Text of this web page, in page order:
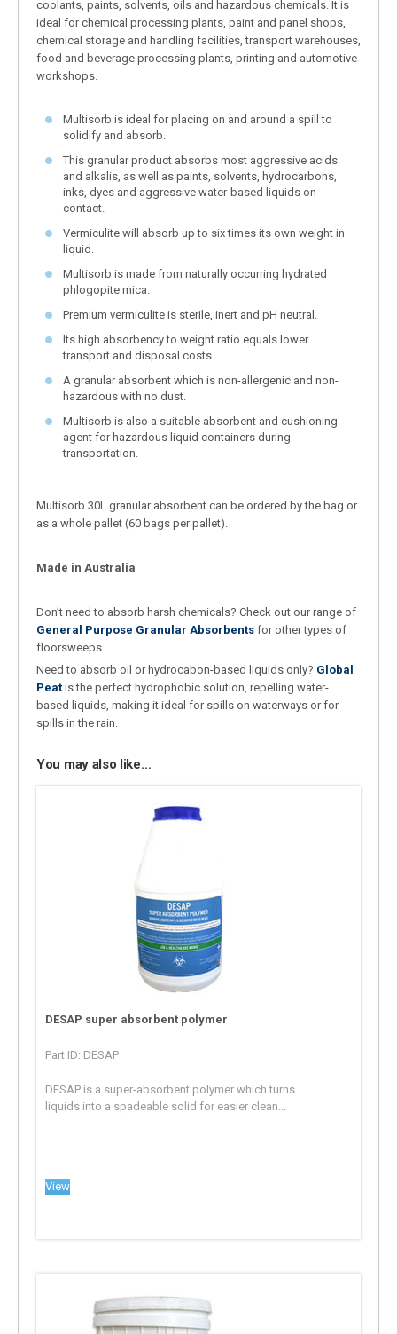
coolants, paints, solvents, oils and hazardous chemicals. It is
ideal for chemical processing plants, paint and panel shops,
chemical storage and handling facilities, transport warehouses,
food and beverage processing plants, printing and automotive
workshops.
Multisorb is ideal for placing on and around a spill to
solidify and absorb.
This granular product absorbs most aggressive acids
and alkalis, as well as paints, solvents, hydrocarbons,
inks, dyes and aggressive water-based liquids on
contact.
Vermiculite will absorb up to six times its own weight in
liquid.
Multisorb is made from naturally occurring hydrated
phlogopite mica.
Premium vermiculite is sterile, inert and pH neutral.
Its high absorbency to weight ratio equals lower
transport and disposal costs.
A granular absorbent which is non-allergenic and non-
hazardous with no dust.
Multisorb is also a suitable absorbent and cushioning
agent for hazardous liquid containers during
transportation.
Multisorb 30L granular absorbent can be ordered by the bag or
as a whole pallet (60 bags per pallet).
Made in Australia
Don’t need to absorb harsh chemicals? Check out our range of
General Purpose Granular Absorbents for other types of
floorsweeps.
Need to absorb oil or hydrocabon-based liquids only? Global
Peat is the perfect hydrophobic solution, repelling water-
based liquids, making it ideal for spills on waterways or for
spills in the rain.
You may also like…
DESAP super absorbent polymer
Part ID: DESAP
DESAP is a super-absorbent polymer which turns
liquids into a spadeable solid for easier clean...
View